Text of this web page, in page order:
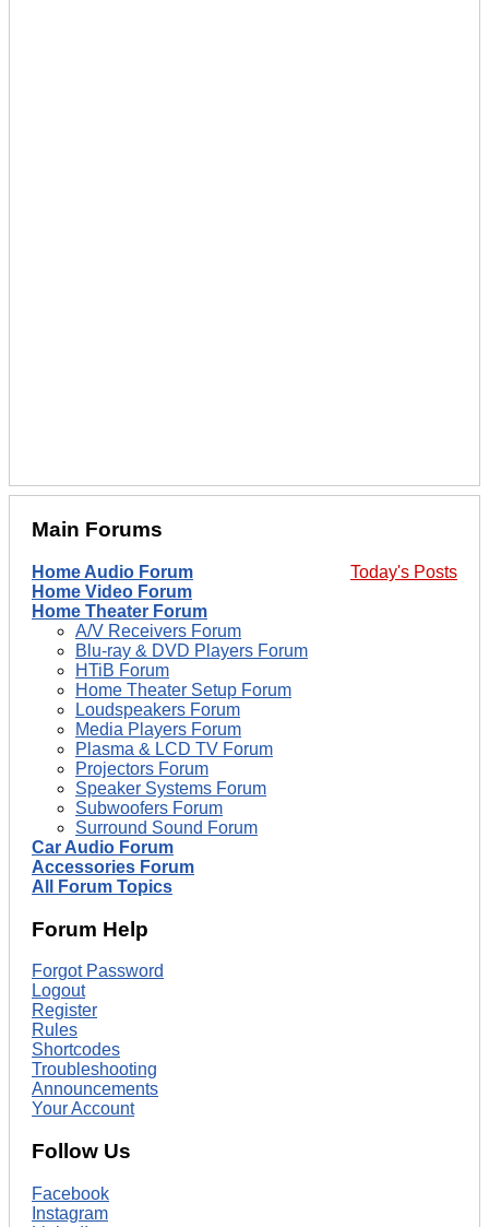
Main Forums
Today's Posts
Home Audio Forum
Home Video Forum
Home Theater Forum
A/V Receivers Forum
Blu-ray & DVD Players Forum
HTiB Forum
Home Theater Setup Forum
Loudspeakers Forum
Media Players Forum
Plasma & LCD TV Forum
Projectors Forum
Speaker Systems Forum
Subwoofers Forum
Surround Sound Forum
Car Audio Forum
Accessories Forum
All Forum Topics
Forum Help
Forgot Password
Logout
Register
Rules
Shortcodes
Troubleshooting
Announcements
Your Account
Follow Us
Facebook
Instagram